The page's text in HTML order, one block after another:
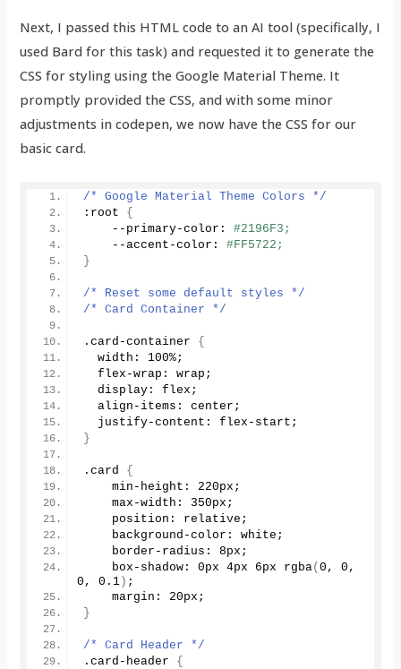
Next, I passed this HTML code to an AI tool (specifically, I
used Bard for this task) and requested it to generate the
CSS for styling using the Google Material Theme. It
promptly provided the CSS, and with some minor
adjustments in codepen, we now have the CSS for our
basic card.
/* Google Material Theme Colors */
:root {
    --primary-color:
#2196F3;
    --accent-color:
#FF5722;
}
/* Reset some default styles */
/* Card Container */
.card-container {
  width:
100%;
  flex-wrap: wrap;
  display: flex;
  align-items: center;
  justify-content: flex-start;
}
.card {
    min-height: 220px;
    max-width: 350px;
    position: relative;
    background-color: white;
    border-radius: 8px;
    box-shadow: 0px 4px 6px
rgba(0 , 0
0 , 0.1 ) ;
    margin: 20px;
}
/* Card Header */
.card-header {